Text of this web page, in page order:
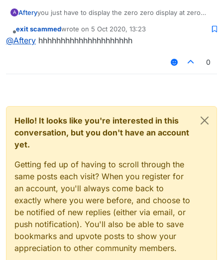
A Afteryyou just have to display the zero zero display at zero
monitor
Offline
exit scammedwrote on 5 Oct 2020, 13:23
last edited by
@Aftery hhhhhhhhhhhhhhhhhhhhh
0
Hello! It looks like you're interested in this
conversation, but you don't have an account
yet.
Getting fed up of having to scroll through the
same posts each visit? When you register for
an account, you'll always come back to
exactly where you were before, and choose to
be notified of new replies (either via email, or
push notification). You'll also be able to save
bookmarks and upvote posts to show your
appreciation to other community members.